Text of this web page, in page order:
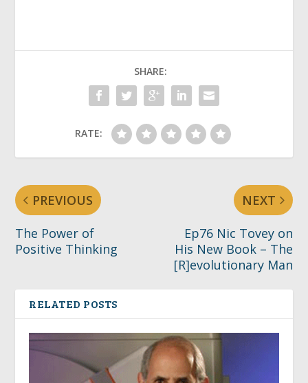
SHARE:
RATE:
PREVIOUS
The Power of
Positive Thinking
NEXT
Ep76 Nic Tovey on
His New Book – The
[R]evolutionary Man
RELATED POSTS